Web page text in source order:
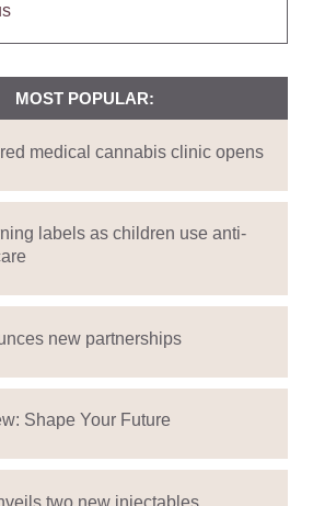
MOST POPULAR:
medical cannabis clinic opens
labels as children use anti-
new partnerships
Shape Your Future
two new injectables